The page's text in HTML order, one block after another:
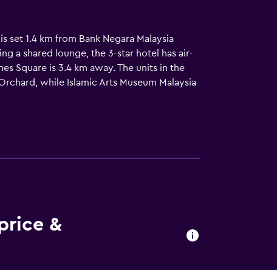
1.4 km from Bank Negara Malaysia
a shared lounge, the 3-star hotel has air-
Square is 3.4 km away. The units in the
while Islamic Arts Museum Malaysia
&